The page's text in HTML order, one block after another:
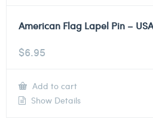
American Flag Lapel Pin –
$6.95
Add to cart
Show Details